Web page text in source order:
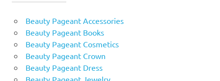
Beauty Pageant Accessories
Beauty Pageant Books
Beauty Pageant Cosmetics
Beauty Pageant Crown
Beauty Pageant Dress
Beauty Pageant Jewelry